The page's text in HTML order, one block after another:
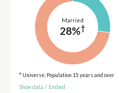
Married
28%†
* Universe: Population 15 years and over
Show data / Embed